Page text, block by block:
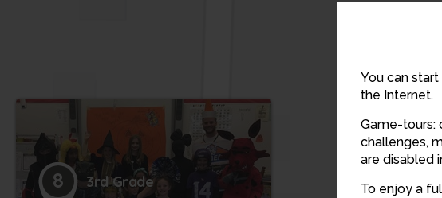
You can
the Internet.
Game-tours:
challenges,
are disabled
To enjoy a
8 3rd Grade